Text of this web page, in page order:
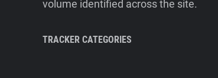
volume identified across the site.
TRACKER CATEGORIES